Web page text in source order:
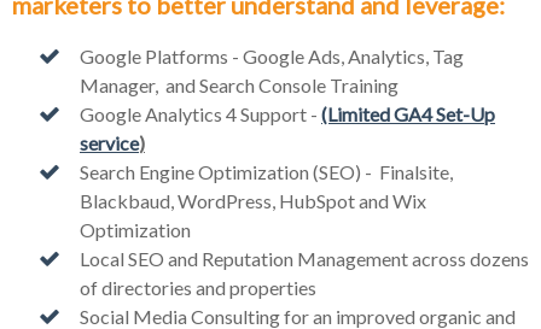
Google Platforms - Google Ads, Analytics, Tag
Manager, and Search Console Training
Google Analytics 4 Support - (Limited GA4 Set-Up
service)
Search Engine Optimization (SEO) - Finalsite,
Blackbaud, WordPress, HubSpot and Wix
Optimization
Local SEO and Reputation Management across dozens
of directories and properties
Social Media Consulting for an improved organic and